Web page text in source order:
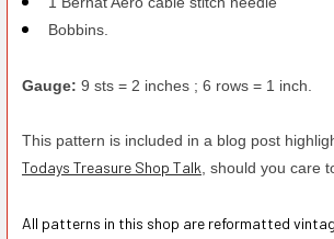
Bobbins.
Gauge: 9 sts = 2 inches ; 6 rows = 1 inch.
This pattern is included in a blog post
Todays Treasure Shop Talk, should you care
All patterns in this shop are reformatted